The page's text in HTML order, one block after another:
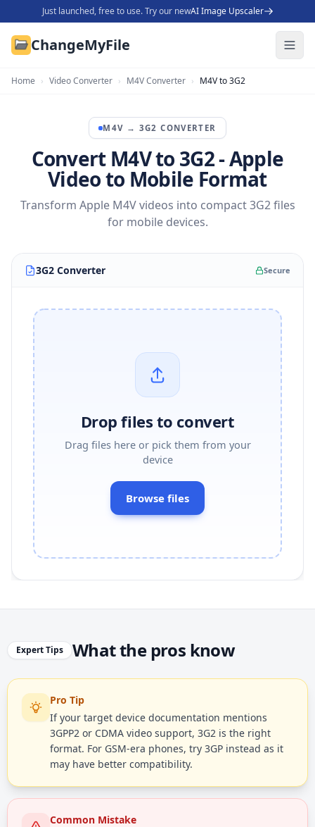
Just launched, free to use. Try our newAI Image Upscaler
ChangeMyFile
Home › Video Converter › M4V Converter › M4V to 3G2
M4V → 3G2 CONVERTER
Convert M4V to 3G2 - Apple
Video to Mobile Format
Transform Apple M4V videos into compact 3G2 files
for mobile devices.
3G2 Converter Secure
Drop files to convert
Drag files here or pick them from your
device
Browse files
Expert Tips What the pros know
Pro Tip
If your target device documentation mentions
3GPP2 or CDMA video support, 3G2 is the right
format. For GSM-era phones, try 3GP instead as it
may have better compatibility.
Common Mistake